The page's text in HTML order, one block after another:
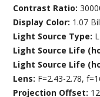
Contrast Ratio:
Display Color: 1.07
Light Source Type:
Light Source Life
Light Source Life
Lens: F=2.43-2.78,
Projection Offset: